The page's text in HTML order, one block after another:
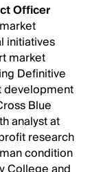
Officer
initiatives
market
Definitive
development
Blue
analyst at
research
condition